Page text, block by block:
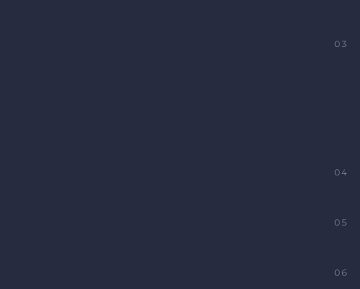
03
04
05
06